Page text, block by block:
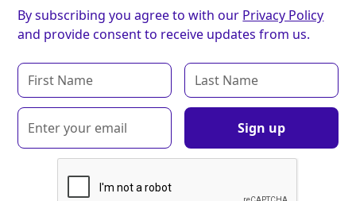
By subscribing you agree to with our Privacy Policy
and provide consent to receive updates from us.